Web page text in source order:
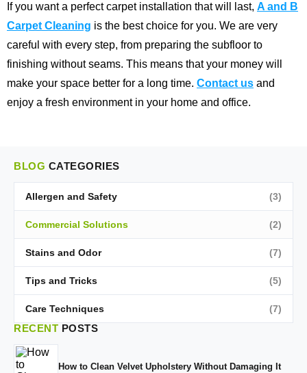
If you want a perfect carpet installation that will last, A and B
Carpet Cleaning is the best choice for you. We are very
careful with every step, from preparing the subfloor to
finishing without seams. This means that your money will
make your space better for a long time. Contact us and
enjoy a fresh environment in your home and office.
BLOG CATEGORIES
Allergen and Safety (3)
Commercial Solutions (2)
Stains and Odor (7)
Tips and Tricks (5)
Care Techniques (7)
RECENT POSTS
How to Clean Velvet Upholstery Without Damaging It